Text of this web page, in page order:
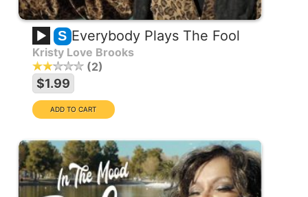
S Everybody Plays The Fool
Kristy Love Brooks
2
$1.99